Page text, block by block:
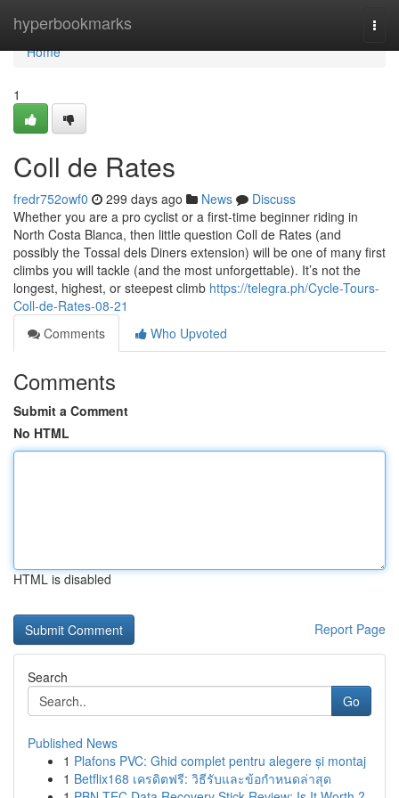
hyperbookmarks
Home
Home
1
Coll de Rates
fredr752owf0 299 days ago News
Discuss
Whether you are a pro cyclist or a first-time beginner riding in
North Costa Blanca, then little question Coll de Rates (and
possibly the Tossal dels Diners extension) will be one of many first
climbs you will tackle (and the most unforgettable). It’s not the
longest, highest, or steepest climb https://telegra.ph/Cycle-Tours-
Coll-de-Rates-08-21
Comments
Who Upvoted
Comments
Submit a Comment
No HTML
HTML is disabled
Report Page
Search
Go
Published News
1 Plafons PVC: Ghid complet pentru alegere și montaj
1 Betflix168 เครดิตฟรี: วิธีรับและข้อกำหนดล่าสุด